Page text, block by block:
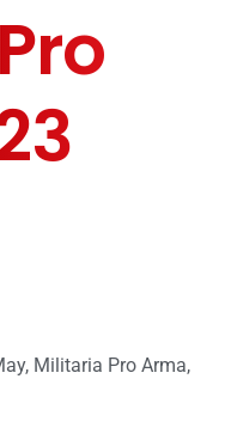
, Militaria Pro Arma,